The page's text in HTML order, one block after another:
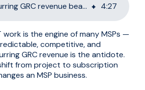
Why recurring GRC revenue beats project-based IT work 4:27
is the engine of many MSPs —
competitive, and
GRC revenue is the antidote.
from project to subscription
an MSP business.